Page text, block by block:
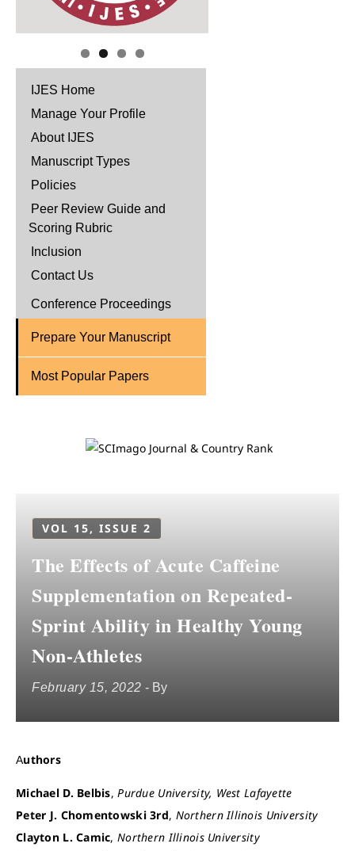
IJES Home
Manage Your Profile
About IJES
Manuscript Types
Policies
Peer Review Guide and
Scoring Rubric
Inclusion
Contact Us
Conference Proceedings
Prepare Your Manuscript
Most Popular Papers
VOL 15, ISSUE 2
The Effects of Acute Caffeine
Supplementation on Repeated-
Sprint Ability in Healthy Young
Non-Athletes
February 15, 2022 - By
Authors
Michael D. Belbis,Purdue University, West Lafayette
Peter J. Chomentowski 3rd, Northern Illinois University
Clayton L. Camic,Northern Illinois University